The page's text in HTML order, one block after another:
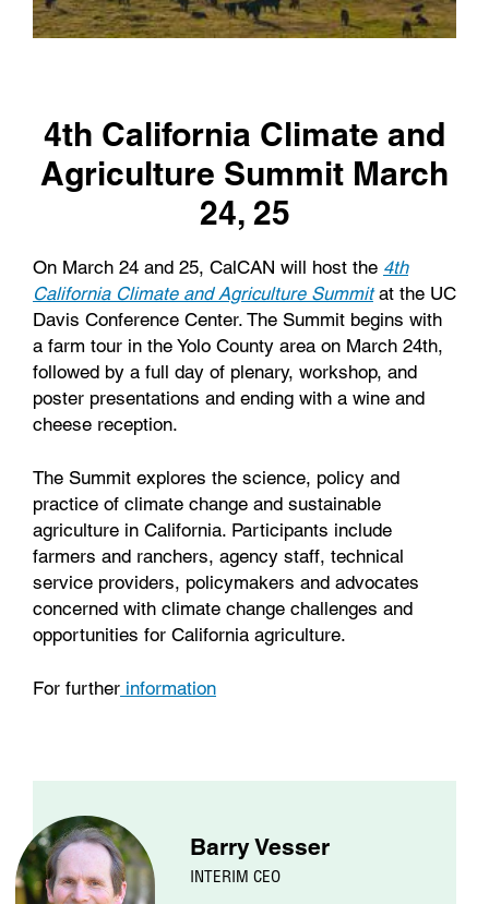
4th California Climate and
Agriculture Summit March
24, 25
On March 24 and 25, CalCAN will host the 4th
California Climate and Agriculture Summitat the UC
Davis Conference Center. The Summit begins with
a farm tour in the Yolo County area on March 24th,
followed by a full day of plenary, workshop, and
poster presentations and ending with a wine and
cheese reception.
The Summit explores the science, policy and
practice of climate change and sustainable
agriculture in California. Participants include
farmers and ranchers, agency staff, technical
service providers, policymakers and advocates
concerned with climate change challenges and
opportunities for California agriculture.
For further information
Barry Vesser
INTERIM CEO